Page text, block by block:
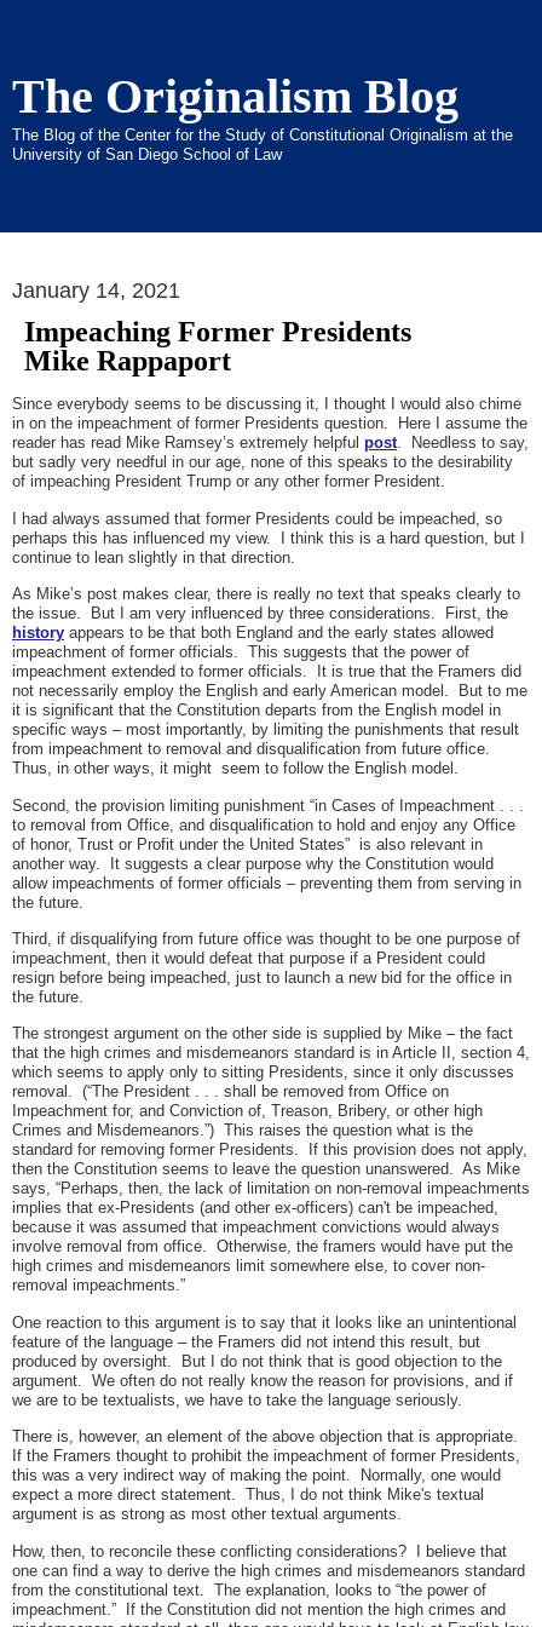
The Originalism Blog
The Blog of the Center for the Study of Constitutional Originalism at the
University of San Diego School of Law
January 14, 2021
Impeaching Former Presidents
Mike Rappaport
Since everybody seems to be discussing it, I thought I would also chime
in on the impeachment of former Presidents question. Here I assume the
reader has read Mike Ramsey’s extremely helpful post. Needless to say,
but sadly very needful in our age, none of this speaks to the desirability
of impeaching President Trump or any other former President.
I had always assumed that former Presidents could be impeached, so
perhaps this has influenced my view. I think this is a hard question, but I
continue to lean slightly in that direction.
As Mike’s post makes clear, there is really no text that speaks clearly to
the issue. But I am very influenced by three considerations. First, the
history appears to be that both England and the early states allowed
impeachment of former officials. This suggests that the power of
impeachment extended to former officials. It is true that the Framers did
not necessarily employ the English and early American model. But to me
it is significant that the Constitution departs from the English model in
specific ways – most importantly, by limiting the punishments that result
from impeachment to removal and disqualification from future office.
Thus, in other ways, it might seem to follow the English model.
Second, the provision limiting punishment “in Cases of Impeachment . . .
to removal from Office, and disqualification to hold and enjoy any Office
of honor, Trust or Profit under the United States” is also relevant in
another way. It suggests a clear purpose why the Constitution would
allow impeachments of former officials – preventing them from serving in
the future.
Third, if disqualifying from future office was thought to be one purpose of
impeachment, then it would defeat that purpose if a President could
resign before being impeached, just to launch a new bid for the office in
the future.
The strongest argument on the other side is supplied by Mike – the fact
that the high crimes and misdemeanors standard is in Article II, section 4,
which seems to apply only to sitting Presidents, since it only discusses
removal. (“The President . . . shall be removed from Office on
Impeachment for, and Conviction of, Treason, Bribery, or other high
Crimes and Misdemeanors.”) This raises the question what is the
standard for removing former Presidents. If this provision does not apply,
then the Constitution seems to leave the question unanswered. As Mike
says, “Perhaps, then, the lack of limitation on non-removal impeachments
implies that ex-Presidents (and other ex-officers) can't be impeached,
because it was assumed that impeachment convictions would always
involve removal from office. Otherwise, the framers would have put the
high crimes and misdemeanors limit somewhere else, to cover non-
removal impeachments.”
One reaction to this argument is to say that it looks like an unintentional
feature of the language – the Framers did not intend this result, but
produced by oversight. But I do not think that is good objection to the
argument. We often do not really know the reason for provisions, and if
we are to be textualists, we have to take the language seriously.
There is, however, an element of the above objection that is appropriate.
If the Framers thought to prohibit the impeachment of former Presidents,
this was a very indirect way of making the point. Normally, one would
expect a more direct statement. Thus, I do not think Mike's textual
argument is as strong as most other textual arguments.
How, then, to reconcile these conflicting considerations? I believe that
one can find a way to derive the high crimes and misdemeanors standard
from the constitutional text. The explanation, looks to “the power of
impeachment.” If the Constitution did not mention the high crimes and